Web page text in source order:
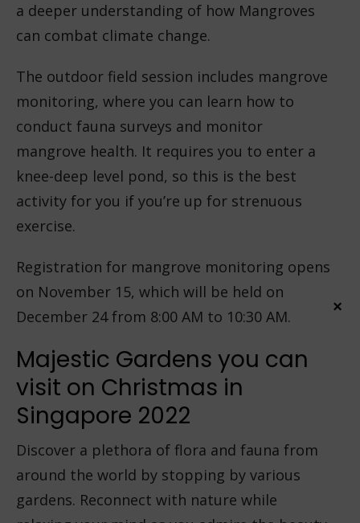
a deeper understanding of how Mangroves
can combat climate change.
The outdoor field session includes mangrove
monitoring, where you can learn how to
conduct fauna surveys and monitor
mangrove health. It requires you to enter a
knee-deep level pond, so this is the best
activity for you if you’re up for strenuous
exercise.
Registration for mangrove monitoring opens
on November 15, which will be held on
December 24 from 8:00 AM to 10:30 AM.
Majestic Gardens you can
visit on Christmas in
Singapore 2022
Discover a plethora of flora and fauna from
around the world by stopping by various
gardens. Reconnect with nature while
×